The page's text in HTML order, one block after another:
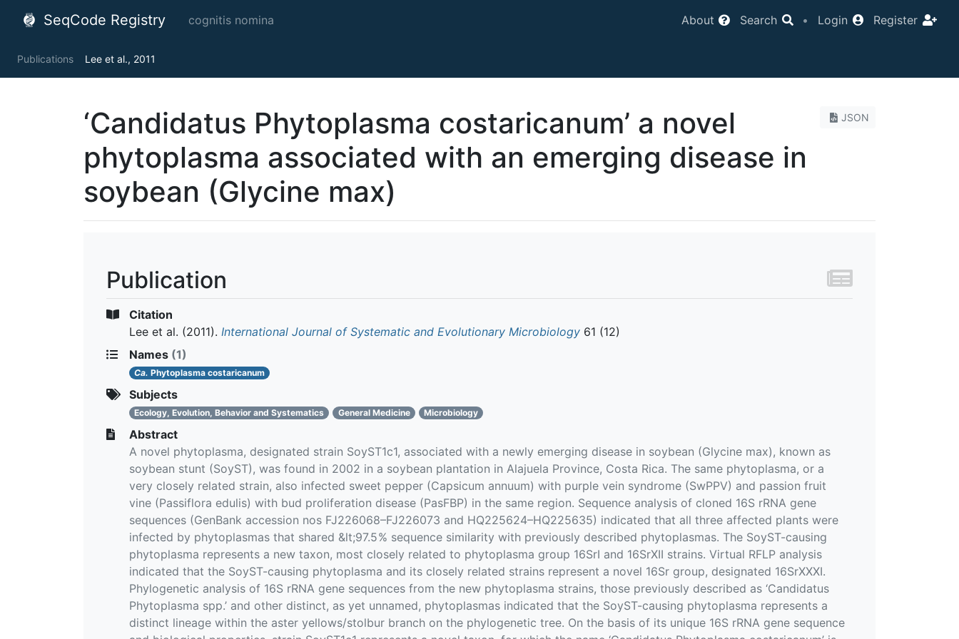
SeqCode Registry cognitis nomina About Search • Login Register
Publications Lee et al., 2011
JSON
‘Candidatus Phytoplasma costaricanum’ a novel
phytoplasma associated with an emerging disease in
soybean (Glycine max)
Publication
Citation
Lee et al. (2011). International Journal of Systematic and Evolutionary Microbiology 61 (12)
Names (1)
Ca. Phytoplasma costaricanum
Subjects
Ecology, Evolution, Behavior and Systematics General Medicine Microbiology
Abstract
A novel phytoplasma, designated strain SoyST1c1, associated with a newly emerging disease in soybean (Glycine max), known as
soybean stunt (SoyST), was found in 2002 in a soybean plantation in Alajuela Province, Costa Rica. The same phytoplasma, or a
very closely related strain, also infected sweet pepper (Capsicum annuum) with purple vein syndrome (SwPPV) and passion fruit
vine (Passiflora edulis) with bud proliferation disease (PasFBP) in the same region. Sequence analysis of cloned 16S rRNA gene
sequences (GenBank accession nos FJ226068–FJ226073 and HQ225624–HQ225635) indicated that all three affected plants were
infected by phytoplasmas that shared &lt;97.5 % sequence similarity with previously described phytoplasmas. The SoyST-causing
phytoplasma represents a new taxon, most closely related to phytoplasma group 16SrI and 16SrXII strains. Virtual RFLP analysis
indicated that the SoyST-causing phytoplasma and its closely related strains represent a novel 16Sr group, designated 16SrXXXI.
Phylogenetic analysis of 16S rRNA gene sequences from the new phytoplasma strains, those previously described as ‘Candidatus
Phytoplasma spp.’ and other distinct, as yet unnamed, phytoplasmas indicated that the SoyST-causing phytoplasma represents a
distinct lineage within the aster yellows/stolbur branch on the phylogenetic tree. On the basis of its unique 16S rRNA gene sequence